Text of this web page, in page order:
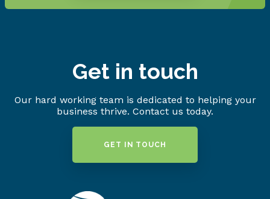
Get in touch
Our hard working team is dedicated to helping your
business thrive. Contact us today.
GET IN TOUCH